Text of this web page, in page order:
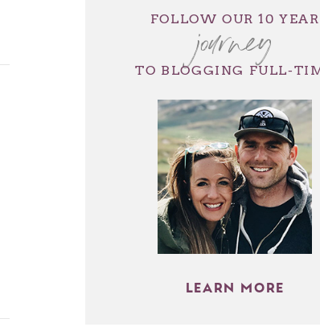
FOLLOW OUR 10 YEAR
journey
TO BLOGGING FULL-
LEARN MORE